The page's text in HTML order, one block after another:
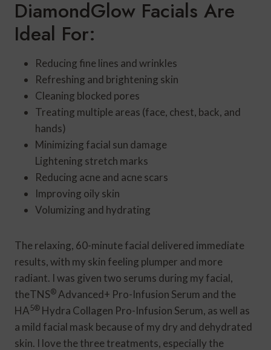
DiamondGlow Facials Are
Ideal For:
Reducing fine lines and wrinkles
Refreshing and brightening skin
Cleaning blocked pores
Treating multiple areas (face, chest, back, and
hands)
Minimizing facial sun damage
Lightening stretch marks
Reducing acne and acne scars
Improving oily skin
Volumizing and hydrating
The relaxing, 60-minute facial delivered immediate
results, with my skin feeling plumper and more
radiant. I was given two serums during my facial,
theTNS® Advanced+ Pro-Infusion Serum and the
HA5® Hydra Collagen Pro-Infusion Serum, as well as
a mild facial mask because of my dry and dehydrated
skin. I love the three treatments, especially the